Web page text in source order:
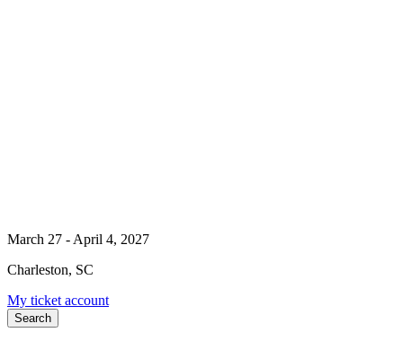
March 27 - April 4, 2027
Charleston, SC
My ticket account
Search